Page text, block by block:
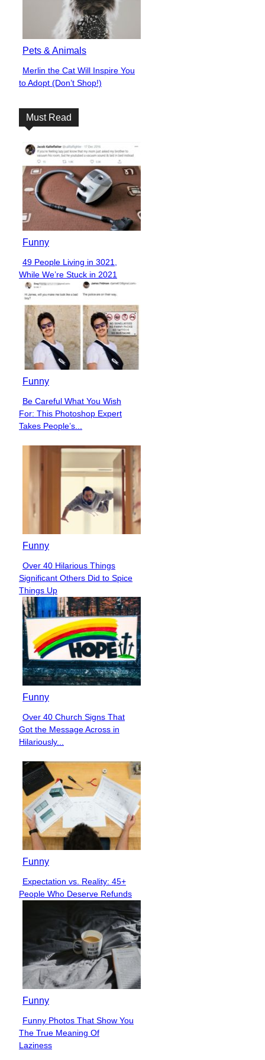
Pets & Animals
Section
Heading
Merlin the Cat Will Inspire You
to Adopt (Don’t Shop!)
Must Read
Funny
Section
Heading
49 People Living in 3021,
While We’re Stuck in 2021
Funny
Section
Heading
Be Careful What You Wish
For: This Photoshop Expert
Takes People’s...
Funny
Section
Heading
Over 40 Hilarious Things
Significant Others Did to Spice
Things Up
Funny
Section
Heading
Over 40 Church Signs That
Got the Message Across in
Hilariously...
Funny
Section
Heading
Expectation vs. Reality: 45+
People Who Deserve Refunds
Funny
Section
Heading
Funny Photos That Show You
The True Meaning Of
Laziness